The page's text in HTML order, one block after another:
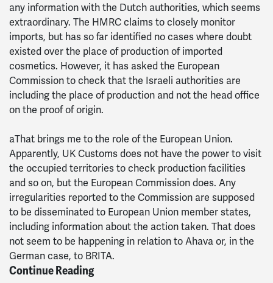
any information with the Dutch authorities, which seems
extraordinary. The HMRC claims to closely monitor
imports, but has so far identified no cases where doubt
existed over the place of production of imported
cosmetics. However, it has asked the European
Commission to check that the Israeli authorities are
including the place of production and not the head office
on the proof of origin.
aThat brings me to the role of the European Union.
Apparently, UK Customs does not have the power to visit
the occupied territories to check production facilities
and so on, but the European Commission does. Any
irregularities reported to the Commission are supposed
to be disseminated to European Union member states,
including information about the action taken. That does
not seem to be happening in relation to Ahava or, in the
German case, to BRITA.
Continue Reading